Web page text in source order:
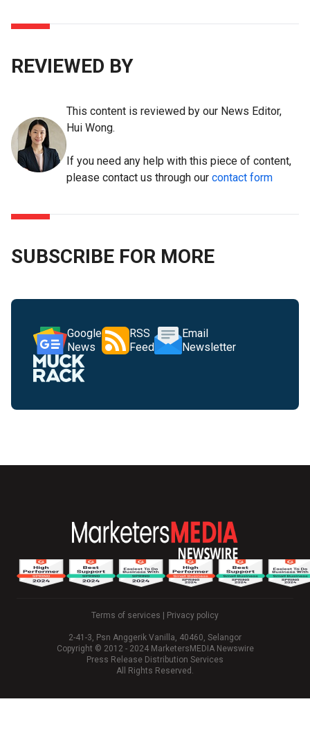
REVIEWED BY
This content is reviewed by our News Editor,
Hui Wong.
If you need any help with this piece of content,
please contact us through our contact form
SUBSCRIBE FOR MORE
Google
News
RSS
Feed
Email
Newsletter
Terms of services Privacy policy
2-41-3, Psn Anggerik Vanilla, 40460, Selangor
Copyright © 2012 - 2024 MarketersMEDIA Newswire
Press Release Distribution Services
All Rights Reserved.